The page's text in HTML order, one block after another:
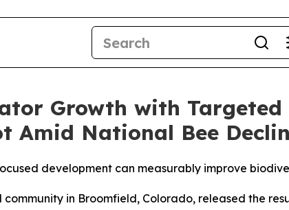
Growth with Targeted
Amid National Bee
development can measurably improve
community in Broomfield, Colorado, released the